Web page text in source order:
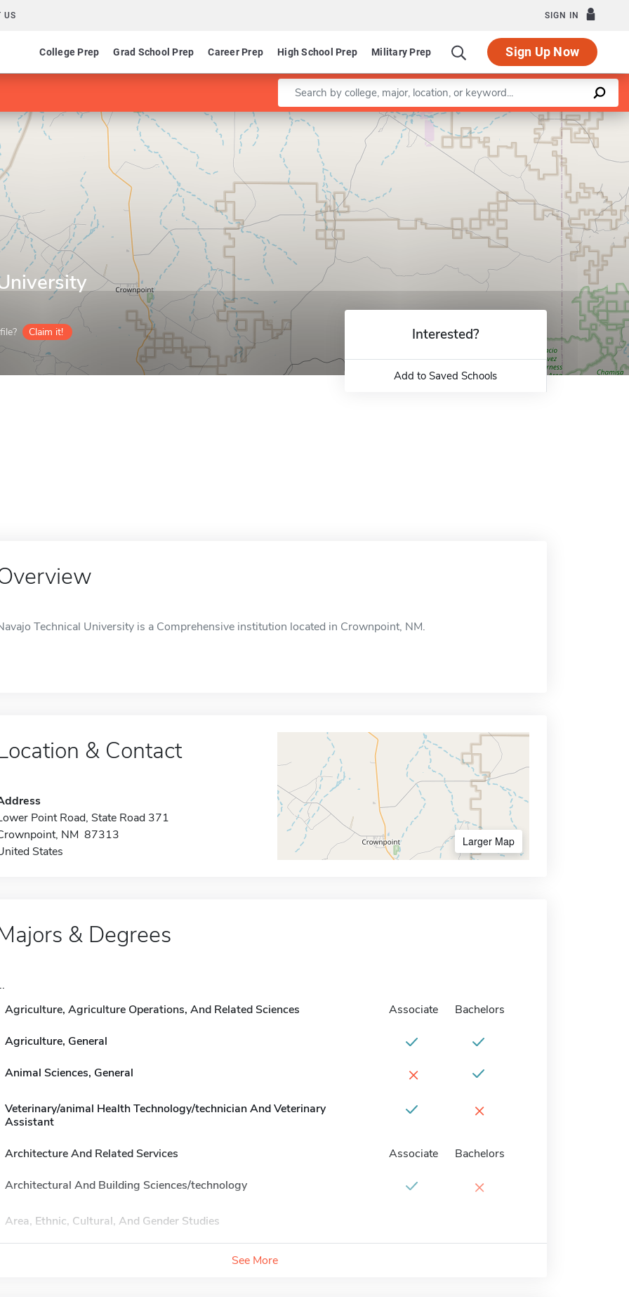
US SIGN IN
College Prep Grad School Prep Career Prep High School Prep Military Prep Sign Up Now
Enter a keyword
Claim it!
Leaflet |©OpenStreetMapcontributors
Interested?
Add to Saved Schools
Technical University is a Comprehensive institution located in Crownpoint, NM.
& Contact
Point Road, State Road 371
NM 87313
States
Larger Map
& Degrees
Agriculture, Agriculture Operations, And Related Sciences
Associate Bachelors
Agriculture, General
Animal Sciences, General ×
Veterinary/animal Health Technology/technician And Veterinary
Assistant
×
Architecture And Related Services Associate Bachelors
Architectural And Building Sciences/technology ×
Area, Ethnic, Cultural, And Gender Studies
See More